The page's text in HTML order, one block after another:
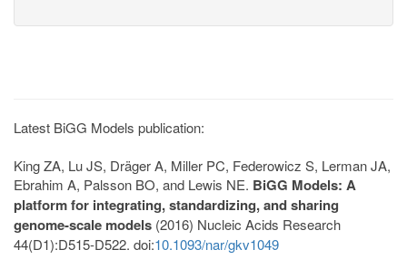
Latest BiGG Models publication:
King ZA, Lu JS, Dräger A, Miller PC, Federowicz S, Lerman JA,
Ebrahim A, Palsson BO, and Lewis NE. BiGG Models: A
platform for integrating, standardizing, and sharing
genome-scale models (2016) Nucleic Acids Research
44(D1):D515-D522. doi:10.1093/nar/gkv1049